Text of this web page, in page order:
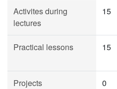
Activites during
lectures
15
Practical lessons 15
Projects 0